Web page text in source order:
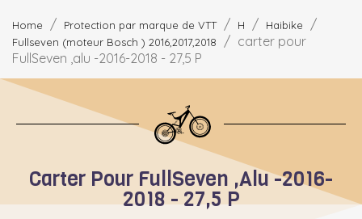
Home Protection par marque de VTT H
Haibike
Fullseven (moteur Bosch ) 2016,2017,2018
carter pour
FullSeven ,alu -2016-2018 - 27,5 P
Carter Pour FullSeven ,alu -2016-
2018 - 27,5 P